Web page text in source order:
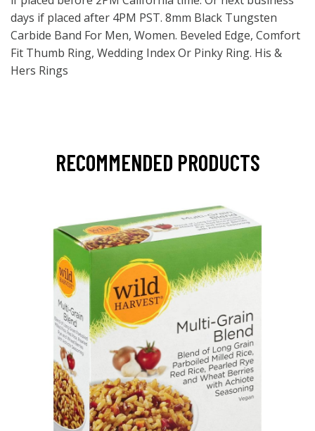
days if placed after 4PM PST. 8mm Black Tungsten
Carbide Band For Men, Women. Beveled Edge, Comfort
Fit Thumb Ring, Wedding Index Or Pinky Ring. His &
Hers Rings
RECOMMENDED PRODUCTS